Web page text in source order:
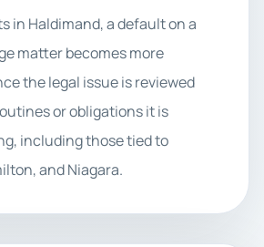
in Haldimand, a default on a
matter becomes more
the legal issue is reviewed
or obligations it is
including those tied to
and Niagara.